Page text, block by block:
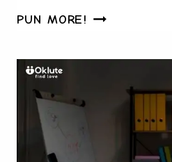
PUN MORE! HOW
PRIORITIZE
SEARCHING